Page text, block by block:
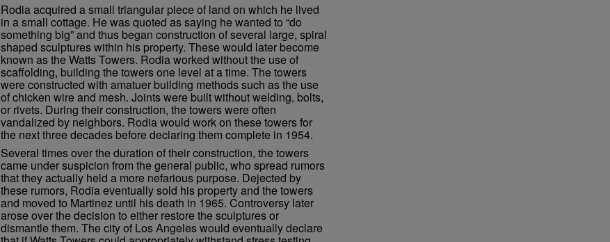
Rodia acquired a small triangular piece of land on which he lived
in a small cottage. He was quoted as saying he wanted to “do
something big” and thus began construction of several large, spiral
shaped sculptures within his property. These would later become
known as the Watts Towers. Rodia worked without the use of
scaffolding, building the towers one level at a time. The towers
were constructed with amatuer building methods such as the use
of chicken wire and mesh. Joints were built without welding, bolts,
or rivets. During their construction, the towers were often
vandalized by neighbors. Rodia would work on these towers for
the next three decades before declaring them complete in 1954.
Several times over the duration of their construction, the towers
came under suspicion from the general public, who spread rumors
that they actually held a more nefarious purpose. Dejected by
these rumors, Rodia eventually sold his property and the towers
and moved to Martinez until his death in 1965. Controversy later
arose over the decision to either restore the sculptures or
dismantle them. The city of Los Angeles would eventually declare